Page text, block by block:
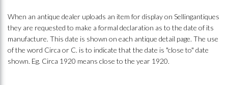
When an antique dealer uploads an item for display on Sellingantiques
they are requested to make a formal declaration as to the date of its
manufacture. This date is shown on each antique detail page. The use
of the word Circa or C. is to indicate that the date is "close to" date
shown. Eg. Circa 1920 means close to the year 1920.